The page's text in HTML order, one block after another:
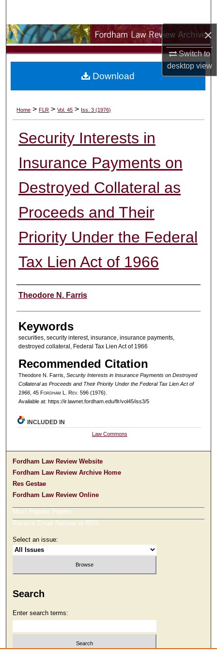
×
Switch to
desktopview
Browse Collections
My Account
Digital Commons Network™
Home > FLR > Vol. 45 > Iss. 3 (1976)
Security Interests in
Insurance Payments on
Destroyed Collateral as
Proceeds and Their
Priority Under the Federal
Tax Lien Act of 1966
Authors
Theodore N. Farris
Keywords
securities, security interest, insurance, insurance payments,
destroyed collateral, Federal Tax Lien Act of 1966
Recommended Citation
Theodore N. Farris, Security Interests in Insurance Payments on Destroyed
Collateral as Proceeds and Their Priority Under the Federal Tax Lien Act of
1966, 45 Fordham L. Rev. 596 (1976).
Available at: https://ir.lawnet.fordham.edu/flr/vol45/iss3/5
Download
INCLUDED IN
Law Commons
Fordham Law Review Website
Fordham Law Review Archive Home
Res Gestae
Fordham Law Review Online
Most Popular Papers
Receive Email Notices or RSS
Select an issue:
Search
Enter search terms: